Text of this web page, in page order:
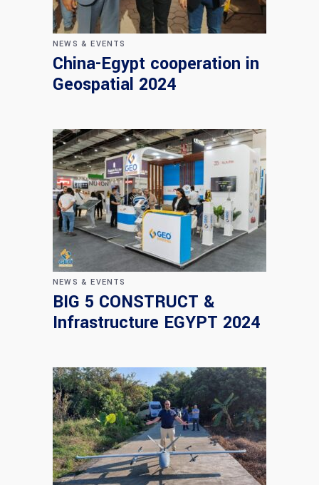
NEWS & EVENTS
China-Egypt cooperation in
Geospatial 2024
NEWS & EVENTS
BIG 5 CONSTRUCT &
Infrastructure EGYPT 2024